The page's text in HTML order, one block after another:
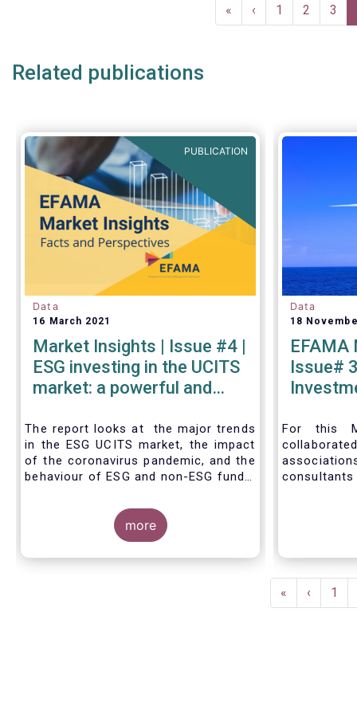
First
page
«
Previous
page
‹ Page
1 Page
2 3
Related publications
PUBLICATION
Data
16 March 2021
Market Insights | Issue #4 |
ESG investing in the UCITS
market: a powerful and
The report looks at the major trends
in the ESG UCITS market, the impact
of the coronavirus pandemic, and the
behaviour of ESG and non-ESG funds.
more
Data
18
EFAMA
Issue#
Industry
For this
consultants
European
of 2019,
the ESG
level and
First
page
«
Previous
page
‹ 1